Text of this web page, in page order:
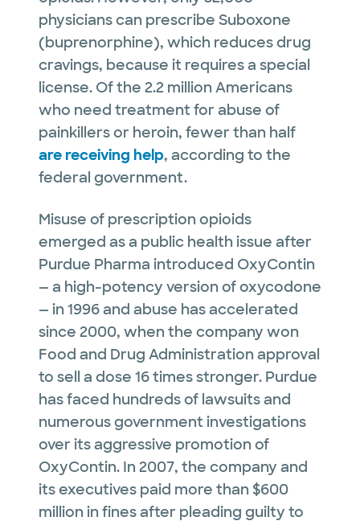
physicians can prescribe Suboxone
(buprenorphine), which reduces drug
cravings, because it requires a special
license. Of the 2.2 million Americans
who need treatment for abuse of
painkillers or heroin, fewer than half
are receiving help, according to the
federal government.
Misuse of prescription opioids
emerged as a public health issue after
Purdue Pharma introduced OxyContin
— a high-potency version of oxycodone
— in 1996 and abuse has accelerated
since 2000, when the company won
Food and Drug Administration approval
to sell a dose 16 times stronger. Purdue
has faced hundreds of lawsuits and
numerous government investigations
over its aggressive promotion of
OxyContin. In 2007, the company and
its executives paid more than $600
million in fines after pleading guilty to